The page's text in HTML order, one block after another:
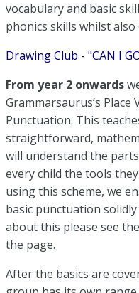
vocabulary and basic
phonics skills whilst
Drawing Club - "CAN I
From year 2 onwards
Grammarsaurus’s Place
Punctuation. This
straightforward,
will understand the
every child the tools
using this scheme, we
basic punctuation
about this please see
the page.
After the basics are